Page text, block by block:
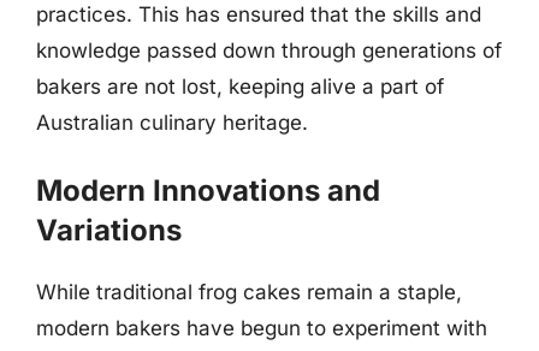
practices. This has ensured that the skills and
knowledge passed down through generations of
bakers are not lost, keeping alive a part of
Australian culinary heritage.
Modern Innovations and
Variations
While traditional frog cakes remain a staple,
modern bakers have begun to experiment with